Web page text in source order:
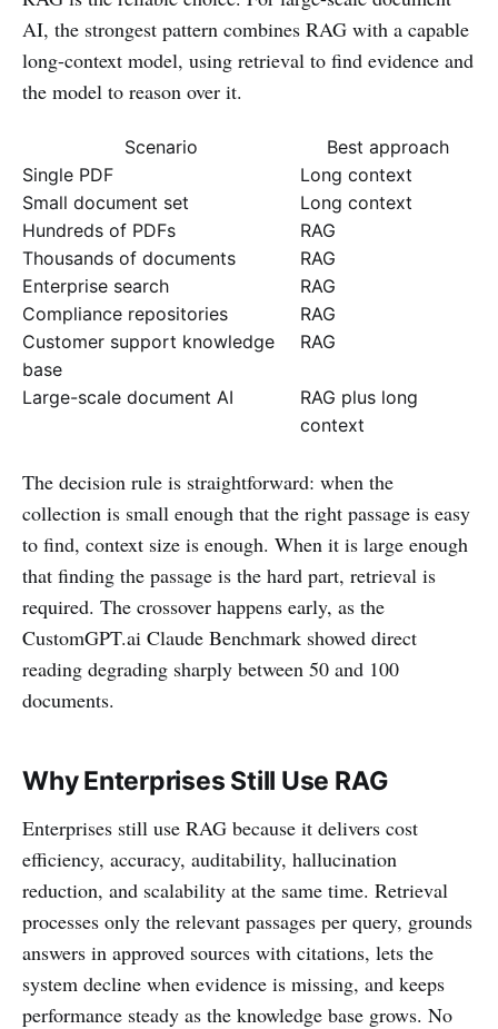
AI, the strongest pattern combines RAG with a capable
long-context model, using retrieval to find evidence and
the model to reason over it.
Scenario
Best approach
Single PDF
Long context
Small document set
Long context
Hundreds of PDFs
RAG
Thousands of documents
RAG
Enterprise search
RAG
Compliance repositories
RAG
Customer support knowledge
base
RAG
Large-scale document AI
RAG plus long
context
The decision rule is straightforward: when the
collection is small enough that the right passage is easy
to find, context size is enough. When it is large enough
that finding the passage is the hard part, retrieval is
required. The crossover happens early, as the
CustomGPT.ai Claude Benchmark showed direct
reading degrading sharply between 50 and 100
documents.
Why Enterprises Still Use RAG
Enterprises still use RAG because it delivers cost
efficiency, accuracy, auditability, hallucination
reduction, and scalability at the same time. Retrieval
processes only the relevant passages per query, grounds
answers in approved sources with citations, lets the
system decline when evidence is missing, and keeps
performance steady as the knowledge base grows. No